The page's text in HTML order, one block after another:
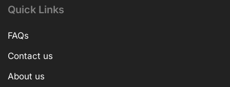
Quick Links
FAQs
Contact us
About us